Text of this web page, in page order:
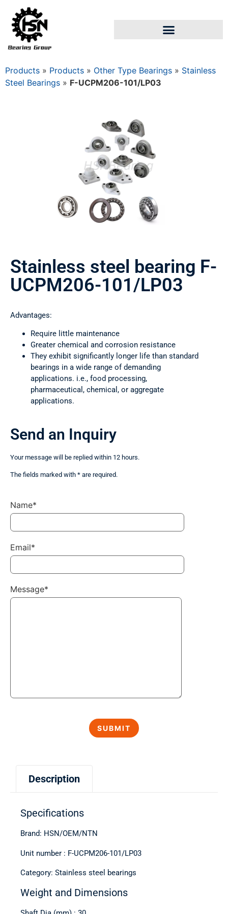
Products » Products » Other Type Bearings » Stainless
Steel Bearings » F-UCPM206-101/LP03
Stainless steel bearing F-
UCPM206-101/LP03
Advantages:
Require little maintenance
Greater chemical and corrosion resistance
They exhibit significantly longer life than standard
bearings in a wide range of demanding
applications. i.e., food processing,
pharmaceutical, chemical, or aggregate
applications.
Description
Specifications
Brand: HSN/OEM/NTN
Unit number : F-UCPM206-101/LP03
Category: Stainless steel bearings
Weight and Dimensions
Send an Inquiry
Your message will be replied within 12 hours.
The fields marked with * are required.
Name*
Email*
Message*